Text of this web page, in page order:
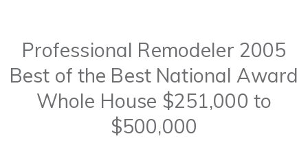
Professional Remodeler 2005
Best of the Best National Award
Whole House $251,000 to
$500,000